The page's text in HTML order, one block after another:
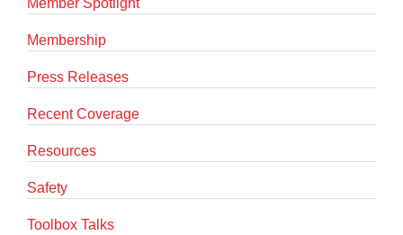
Membership
Press Releases
Recent Coverage
Resources
Safety
Toolbox Talks